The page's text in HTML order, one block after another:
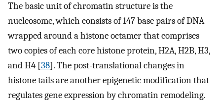
The basic unit of chromatin structure is the
nucleosome, which consists of 147 base pairs of DNA
wrapped around a histone octamer that comprises
two copies of each core histone protein, H2A, H2B, H3,
and H4 [38]. The post-translational changes in
histone tails are another epigenetic modification that
regulates gene expression by chromatin remodeling.